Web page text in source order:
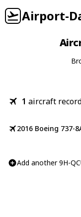
Airport-
1 aircraft
2016 Boeing 737-
Add another 9H-